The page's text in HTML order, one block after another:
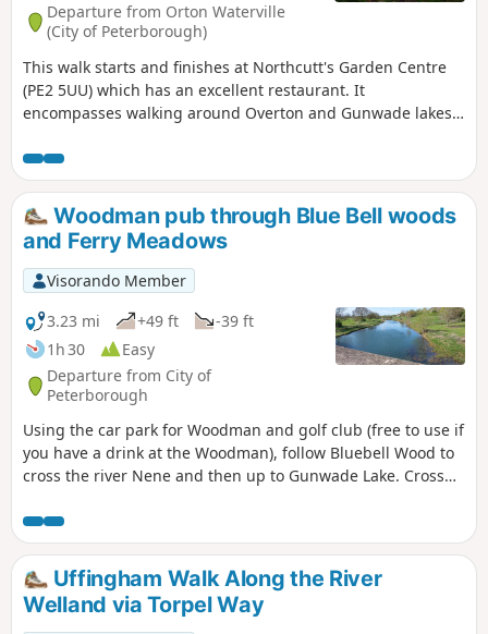
Departure from Orton Waterville
(City of Peterborough)
This walk starts and finishes at Northcutt's Garden Centre
(PE2 5UU) which has an excellent restaurant. It
encompasses walking around Overton and Gunwade lakes
Woodman pub through Blue Bell woods
and Ferry Meadows
Visorando Member
3.23 mi
+49 ft
-39 ft
1h 30
Easy
Departure from City of
Peterborough
Using the car park for Woodman and golf club (free to use if
you have a drink at the Woodman), follow Bluebell Wood to
cross the river Nene and then up to Gunwade Lake. Cross
Bridge and back to the car park. Depending on the time of
year, you can see bluebells (April/May) and many migratory
birds on lakes in Autumn and Winter.
Uffingham Walk Along the River
Welland via Torpel Way